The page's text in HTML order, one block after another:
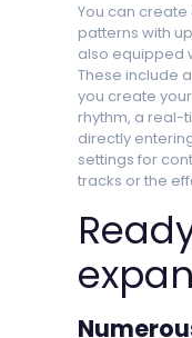
You can
patterns with
also equipped
These include
you create
rhythm, a real-
directly
settings for
tracks or the